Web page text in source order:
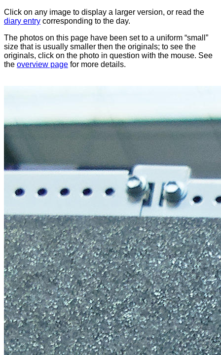
Click on any image to display a larger version, or read the
diary entry corresponding to the day.
The photos on this page have been set to a uniform “small”
size that is usually smaller then the originals; to see the
originals, click on the photo in question with the mouse. See
the overview page for more details.